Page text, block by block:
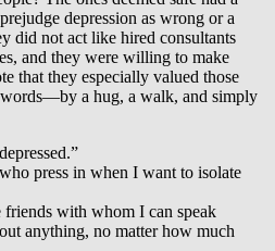
depression as wrong or a
did not act like hired consultants
and they were willing to make
that they especially valued those
a hug, a walk, and simply
press in when I want to isolate
friends with whom I can speak
anything, no matter how much